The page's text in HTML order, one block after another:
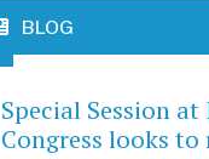
BLOG
Special Session at
Congress looks